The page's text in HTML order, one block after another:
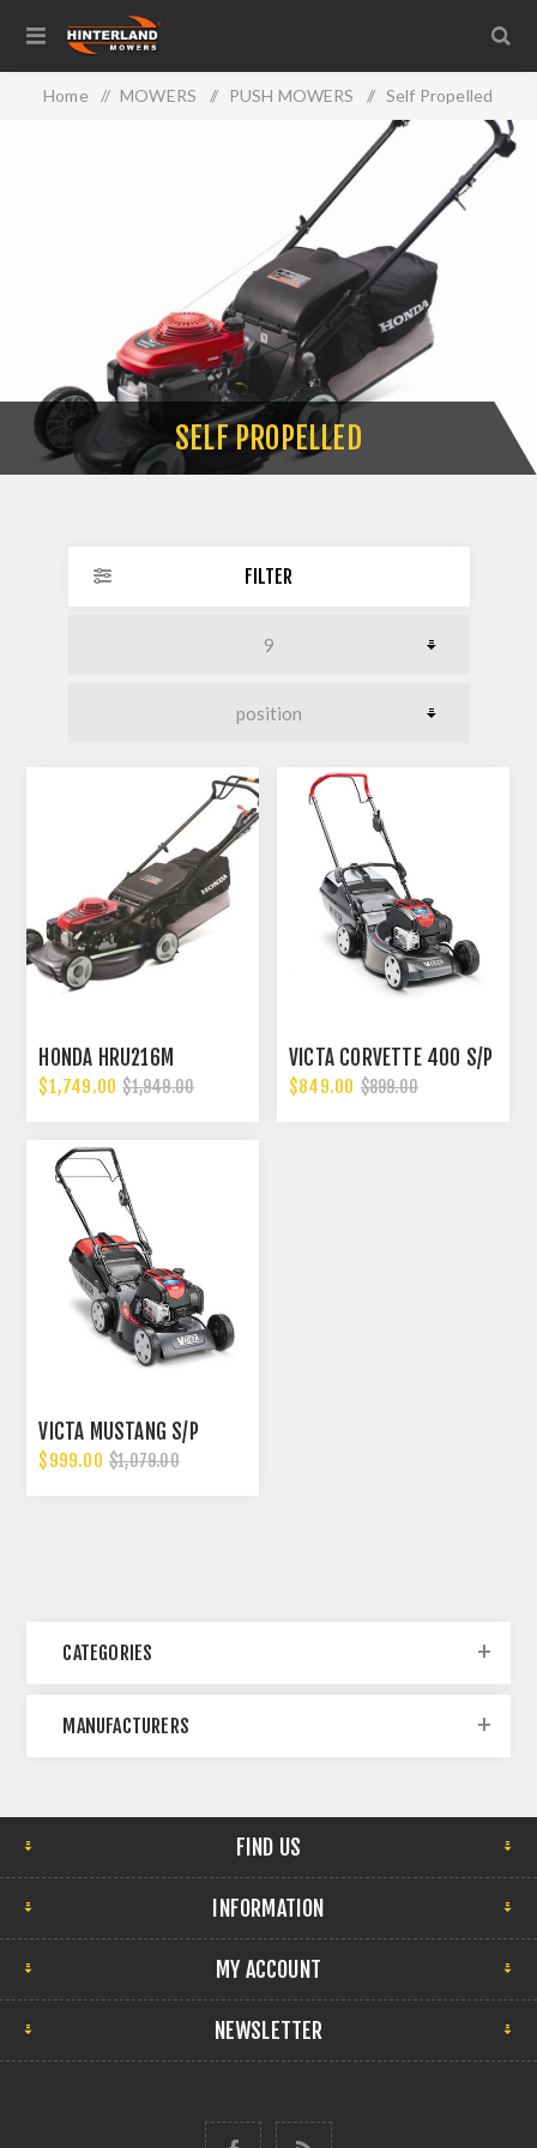
Home / MOWERS / PUSH MOWERS / Self Propelled
SELF PROPELLED
FILTER
HONDA HRU216M
$1,749.00 $1,949.00
VICTA CORVETTE 400 S/P
$849.00 $899.00
VICTA MUSTANG S/P
$999.00 $1,079.00
CATEGORIES
MANUFACTURERS
FIND US
INFORMATION
MY ACCOUNT
NEWSLETTER